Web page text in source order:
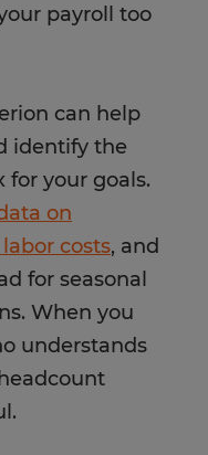
payroll too
can help
identify the
your goals.
on
costs, and
for seasonal
When you
understands